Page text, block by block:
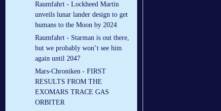
Raumfahrt - Lockheed Martin
unveils lunar lander design to get
humans to the Moon by 2024
Raumfahrt - Starman is out there,
but we probably won’t see him
again until 2047
Mars-Chroniken - FIRST
RESULTS FROM THE
EXOMARS TRACE GAS
ORBITER